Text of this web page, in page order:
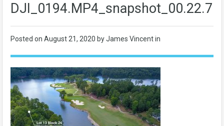
Posted on August 21, 2020 by James Vincent in